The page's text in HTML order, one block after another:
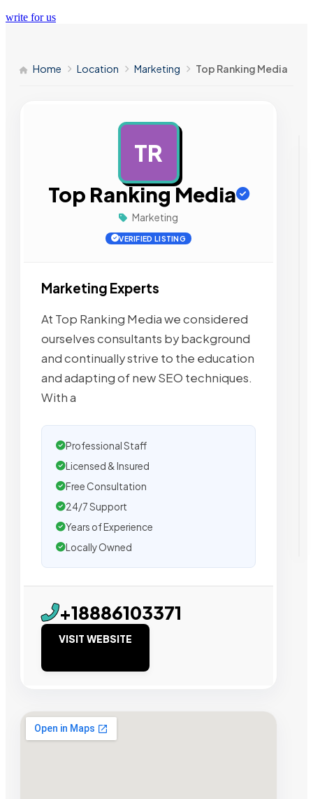
write for us
Home Location Marketing Top Ranking Media
TR
Top Ranking Media
Marketing
VERIFIED LISTING
Marketing Experts
At Top Ranking Media we considered
ourselves consultants by background
and continually strive to the education
and adapting of new SEO techniques.
With a
Professional Staff
Licensed & Insured
Free Consultation
24/7 Support
Years of Experience
Locally Owned
+18886103371
VISIT WEBSITE